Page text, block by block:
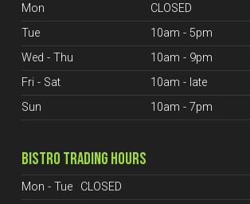
Mon
CLOSED
Tue
10am - 5pm
Wed - Thu
10am - 9pm
Fri - Sat
10am - late
Sun
10am - 7pm
BISTRO TRADING HOURS
Mon - Tue CLOSED